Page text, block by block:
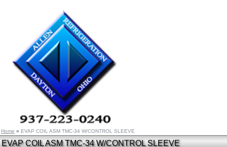
Home » EVAP COIL ASM TMC-34 W/CONTROL SLEEVE
EVAP COIL ASM TMC-34 W/CONTROL SLEEVE